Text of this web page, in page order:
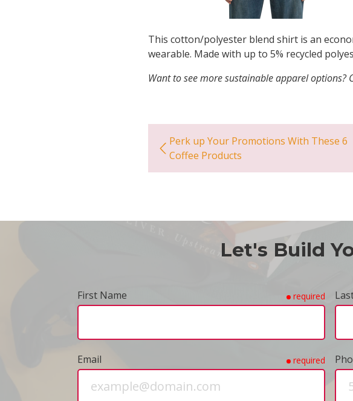
This cotton/polyester blend shirt is an
wearable. Made with up to 5% recycled
Want to see more sustainable apparel options?
Perk up Your Promotions With These 6
Coffee Products
Let's Build
First Name required
Email required